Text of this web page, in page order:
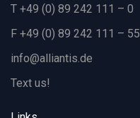
T +49 (0) 89 242 111 – 0
F +49 (0) 89 242 111 – 55
info@alliantis.de
Text us!